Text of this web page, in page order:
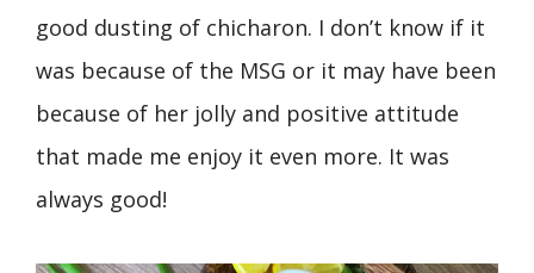
good dusting of chicharon. I don’t know if it
was because of the MSG or it may have been
because of her jolly and positive attitude
that made me enjoy it even more. It was
always good!